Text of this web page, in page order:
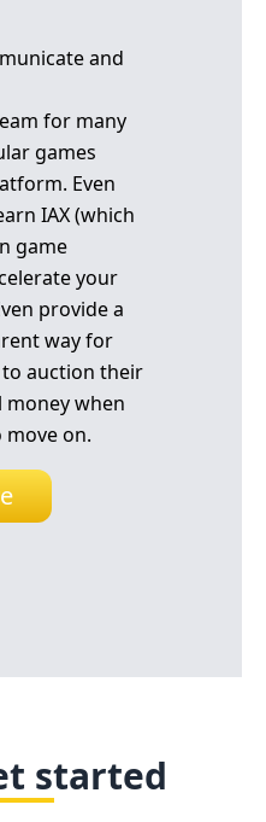
and
for many
games
Even
IAX (which
game
your
provide a
way for
auction their
when
move on.
started